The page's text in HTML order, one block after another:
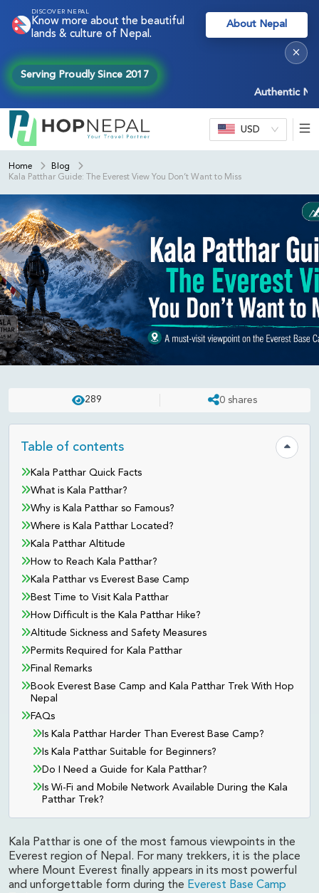
DISCOVER NEPAL
Know more about the beautiful
lands & culture of Nepal.
About Nepal
Authentic Nepal
Serving Proudly Since 2017
×
USD
Home
Blog
Kala Patthar Guide: The Everest View You Don’t Want to Miss
PUBLISHED ON: ASHISH
Kala Patthar Guide: The Everest
View You Don’t Want to Miss
289 0 shares
Table of contents Hide
Kala Patthar Quick Facts
What is Kala Patthar?
Why is Kala Patthar so Famous?
Where is Kala Patthar Located?
Kala Patthar Altitude
How to Reach Kala Patthar?
Kala Patthar vs Everest Base Camp
Best Time to Visit Kala Patthar
How Difficult is the Kala Patthar Hike?
Altitude Sickness and Safety Measures
Permits Required for Kala Patthar
Final Remarks
Book Everest Base Camp and Kala Patthar Trek With Hop
Nepal
FAQs
Is Kala Patthar Harder Than Everest Base Camp?
Is Kala Patthar Suitable for Beginners?
Do I Need a Guide for Kala Patthar?
Is Wi-Fi and Mobile Network Available During the Kala
Patthar Trek?
Kala Patthar is one of the most famous viewpoints in the
Everest region of Nepal. For many trekkers, it is the place
where Mount Everest finally appears in its most powerful
and unforgettable form during the Everest Base Camp